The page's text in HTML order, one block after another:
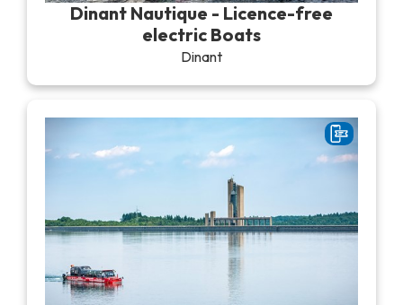
Dinant Nautique - Licence-free
electric Boats
Dinant